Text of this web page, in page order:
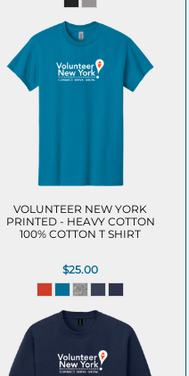
VOLUNTEER NEW YORK
PRINTED - HEAVY COTTON
100% COTTON T SHIRT
$25.00